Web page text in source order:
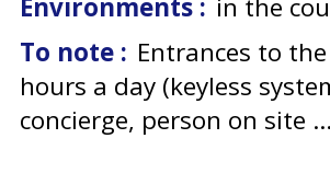
To note : Entrances to
hours a day (keyless
concierge, person on site